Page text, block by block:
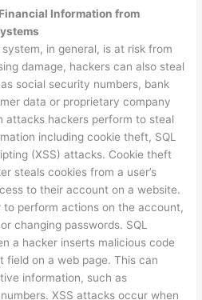
Information from
in general, is at risk from
damage, hackers can also steal
social security numbers, bank
data or proprietary company
attacks hackers perform to steal
including cookie theft, SQL
(XSS) attacks. Cookie theft
steals cookies from a user’s
to their account on a website.
perform actions on the account,
changing passwords. SQL
a hacker inserts malicious code
field on a web page. This can
information, such as
XSS attacks occur when